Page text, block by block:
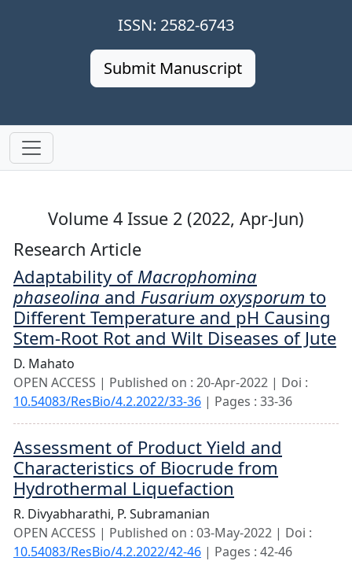
ISSN: 2582-6743
Submit Manuscript
Volume 4 Issue 2 (2022, Apr-Jun)
Research Article
Adaptability of Macrophomina
phaseolina and Fusarium oxysporum to
Different Temperature and pH Causing
Stem-Root Rot and Wilt Diseases of Jute
D. Mahato
OPEN ACCESS | Published on : 20-Apr-2022 | Doi :
10.54083/ResBio/4.2.2022/33-36 | Pages : 33-36
Assessment of Product Yield and
Characteristics of Biocrude from
Hydrothermal Liquefaction
R. Divyabharathi, P. Subramanian
OPEN ACCESS | Published on : 03-May-2022 | Doi :
10.54083/ResBio/4.2.2022/42-46 | Pages : 42-46